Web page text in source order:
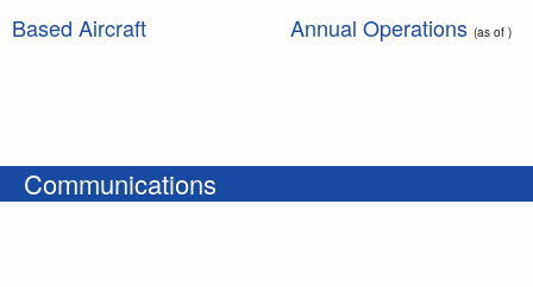
Based Aircraft Annual Operations (as of )
Communications